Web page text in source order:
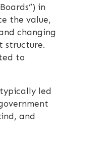
in
the value,
changing
structure.
to
led
and